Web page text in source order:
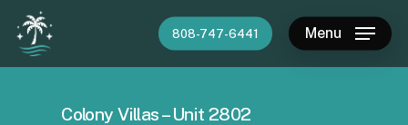
Skip
main
808-747-6441 Menu
Colony Villas – Unit 2802